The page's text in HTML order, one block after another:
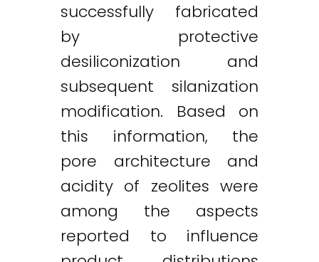
successfully fabricated
by protective
desiliconization and
subsequent silanization
modification. Based on
this information, the
pore architecture and
acidity of zeolites were
among the aspects
reported to influence